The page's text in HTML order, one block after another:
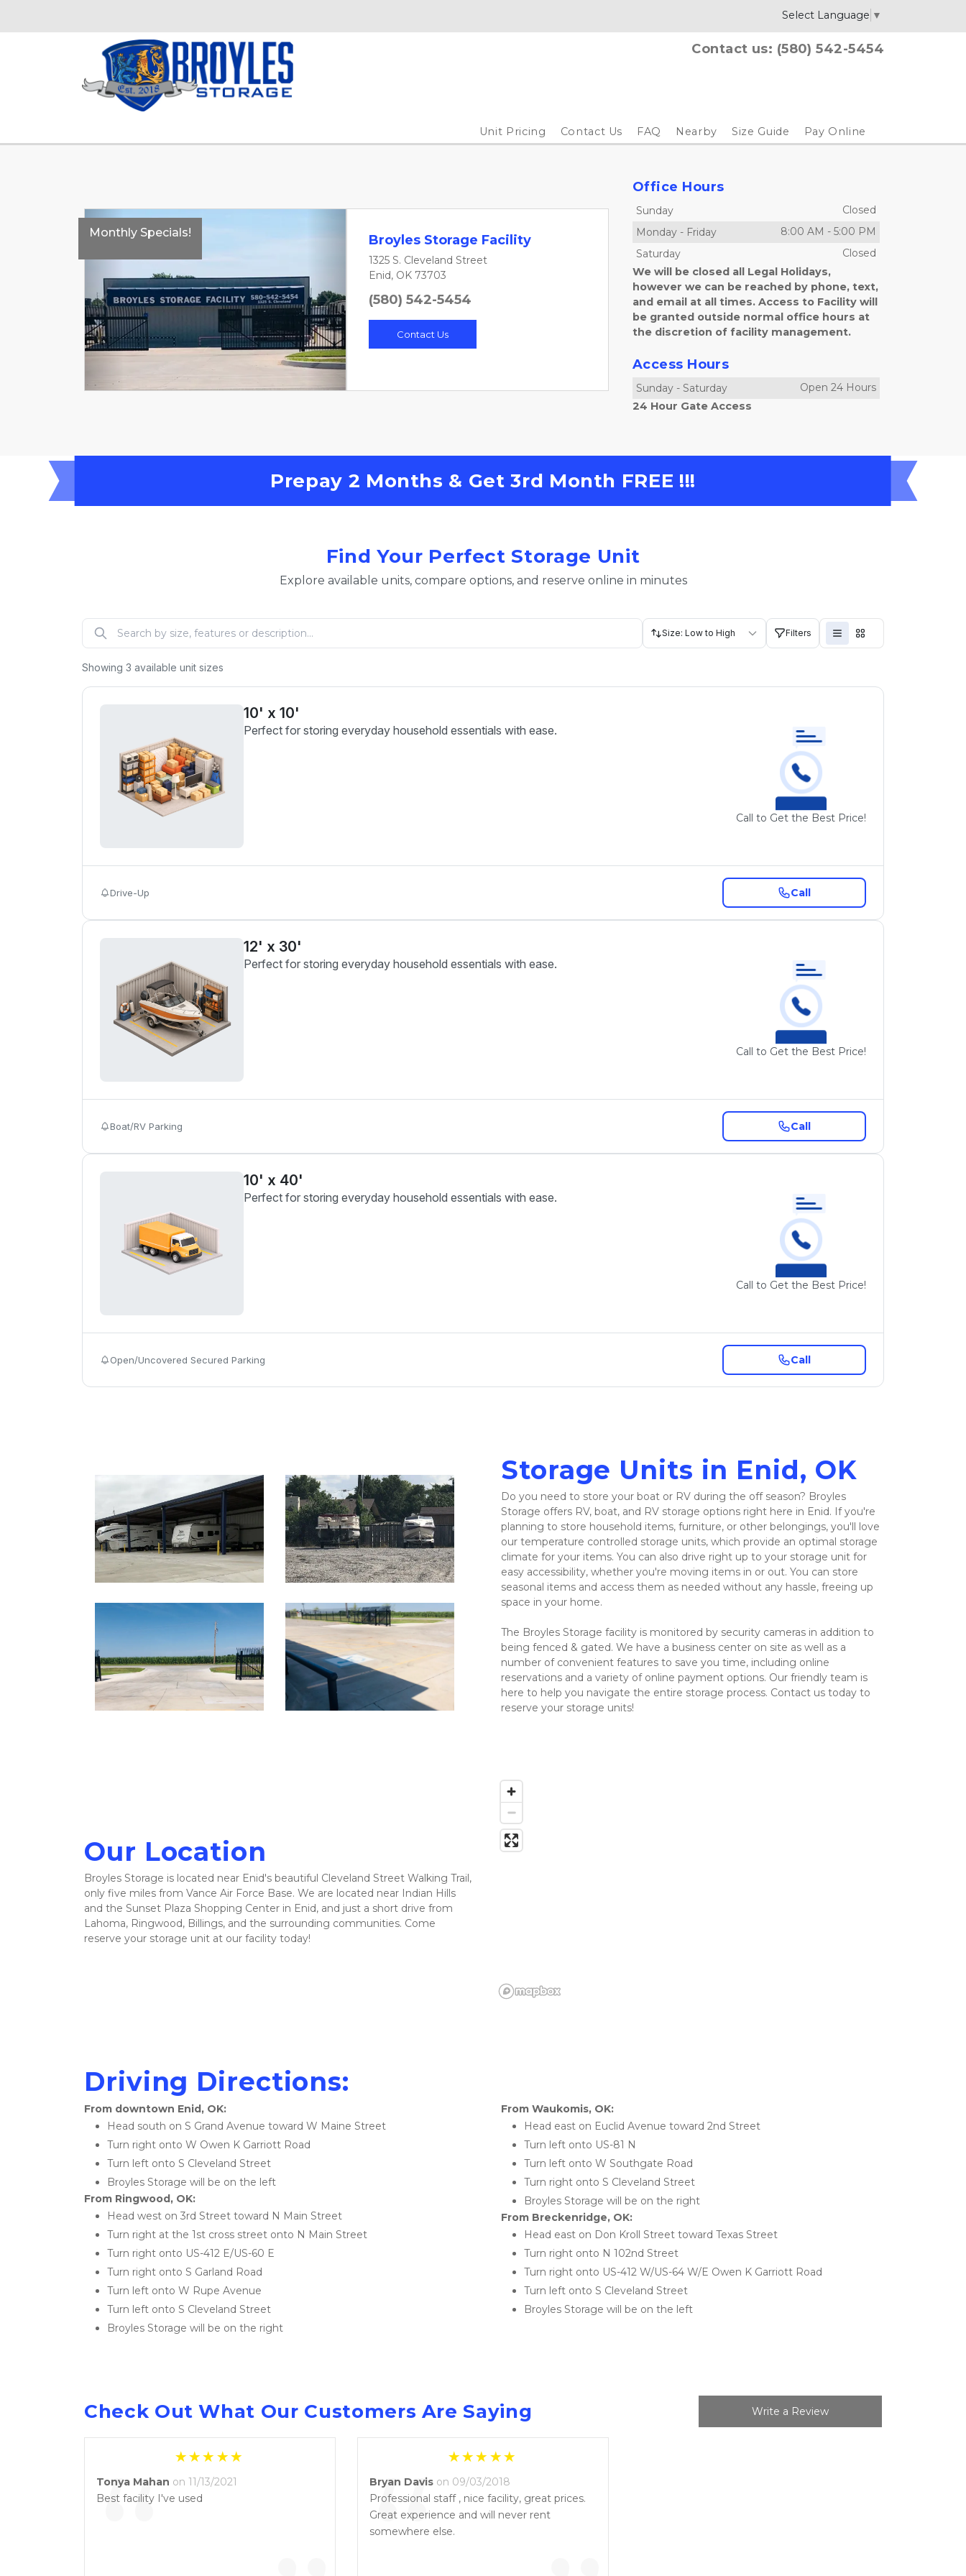
Select Language ▼
Contact us: (580) 542-5454
Unit Pricing Contact Us FAQ Nearby Size Guide Pay Online
Previous Next
Monthly Specials! Broyles Storage Facility
1325 S. Cleveland Street
Enid, OK 73703
(580) 542-5454
Contact Us
Office Hours
Sunday
Closed
Monday - Friday 8:00 AM - 5:00 PM
Saturday
Closed
We will be closed all Legal Holidays,
however we can be reached by phone, text,
and email at all times. Access to Facility will
be granted outside normal office hours at
the discretion of facility management.
Access Hours
Sunday - Saturday
Open 24 Hours
24 Hour Gate Access
Prepay 2 Months & Get 3rd Month FREE !!!
Find Your Perfect Storage Unit
Explore available units, compare options, and reserve online in minutes
Size: Low to High Filters
Showing 3 available unit sizes
10' x 10'
Perfect for storing everyday household essentials with ease.
Call to Get the Best Price!
Drive-Up Call
12' x 30'
Perfect for storing everyday household essentials with ease.
Call to Get the Best Price!
Boat/RV Parking Call
10' x 40'
Perfect for storing everyday household essentials with ease.
Call to Get the Best Price!
Open/Uncovered Secured Parking Call
Storage Units in Enid, OK
Do you need to store your boat or RV during the off season? Broyles
Storage offers RV, boat, and RV storage options right here in Enid. If you're
planning to store household items, furniture, or other belongings, you'll love
our temperature controlled storage units, which provide an optimal storage
climate for your items. You can also drive right up to your storage unit for
easy accessibility, whether you're moving items in or out. You can store
seasonal items and access them as needed without any hassle, freeing up
space in your home.
The Broyles Storage facility is monitored by security cameras in addition to
being fenced & gated. We have a business center on site as well as a
number of convenient features to save you time, including online
reservations and a variety of online payment options. Our friendly team is
here to help you navigate the entire storage process. Contact us today to
reserve your storage units!
Our Location
Broyles Storage is located near Enid's beautiful Cleveland Street Walking Trail,
only five miles from Vance Air Force Base. We are located near Indian Hills
and the Sunset Plaza Shopping Center in Enid, and just a short drive from
Lahoma, Ringwood, Billings, and the surrounding communities. Come
reserve your storage unit at our facility today!
Driving Directions:
From downtown Enid, OK:
Head south on S Grand Avenue toward W Maine Street
Turn right onto W Owen K Garriott Road
Turn left onto S Cleveland Street
Broyles Storage will be on the left
From Ringwood, OK:
Head west on 3rd Street toward N Main Street
Turn right at the 1st cross street onto N Main Street
Turn right onto US-412 E/US-60 E
Turn right onto S Garland Road
Turn left onto W Rupe Avenue
Turn left onto S Cleveland Street
Broyles Storage will be on the right
From Waukomis, OK:
Head east on Euclid Avenue toward 2nd Street
Turn left onto US-81 N
Turn left onto W Southgate Road
Turn right onto S Cleveland Street
Broyles Storage will be on the right
From Breckenridge, OK:
Head east on Don Kroll Street toward Texas Street
Turn right onto N 102nd Street
Turn right onto US-412 W/US-64 W/E Owen K Garriott Road
Turn left onto S Cleveland Street
Broyles Storage will be on the left
Check Out What Our Customers Are Saying Write a Review
Tonya Mahan on 11/13/2021
Best facility I've used
Bryan Davis on 09/03/2018
Professional staff , nice facility, great prices.
Great experience and will never rent
somewhere else.